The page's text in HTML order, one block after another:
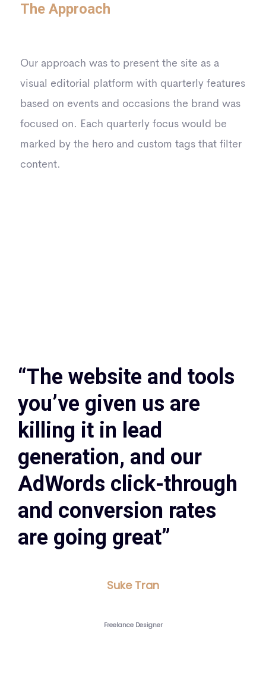
The Approach
Our approach was to present the site as a
visual editorial platform with quarterly features
based on events and occasions the brand was
focused on. Each quarterly focus would be
marked by the hero and custom tags that filter
content.
“The website and tools
you’ve given us are
killing it in lead
generation, and our
AdWords click-through
and conversion rates
are going great”
Suke Tran
Freelance Designer